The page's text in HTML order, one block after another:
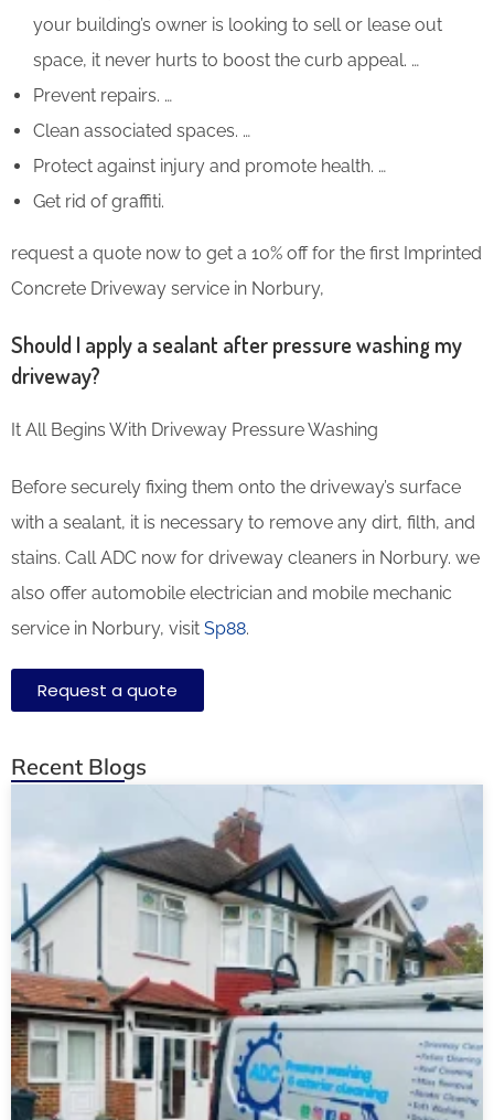
your building’s owner is looking to sell or lease out
space, it never hurts to boost the curb appeal. …
Prevent repairs. …
Clean associated spaces. …
Protect against injury and promote health. …
Get rid of graffiti.
request a quote now to get a 10% off for the first Imprinted
Concrete Driveway service in Norbury,
Should I apply a sealant after pressure washing my
driveway?
It All Begins With Driveway Pressure Washing
Before securely fixing them onto the driveway’s surface
with a sealant, it is necessary to remove any dirt, filth, and
stains. Call ADC now for driveway cleaners in Norbury. we
also offer automobile electrician and mobile mechanic
service in Norbury, visit Sp88.
Request a quote
Recent Blogs